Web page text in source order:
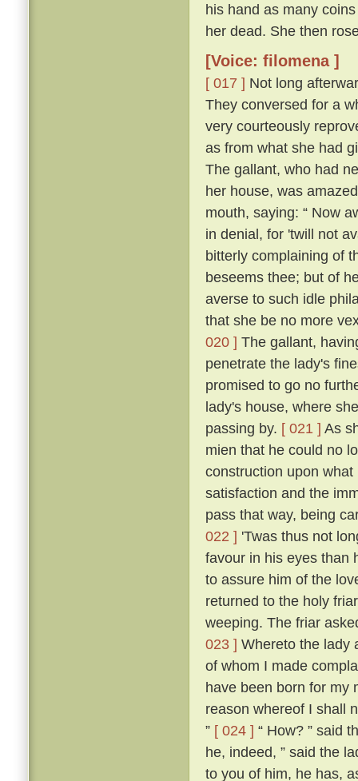
his hand as many
her dead. She then
[Voice: filomena ]
[ 017 ] Not long
They conversed for a
very courteously
as from what she had
The gallant, who had
her house, was
mouth, saying: “ Now
in denial, for 'twill not
bitterly complaining of
beseems thee; but of
averse to such idle
that she be no more
020 ] The gallant,
penetrate the lady's
promised to go no
lady's house, where
passing by. [ 021 ] As
mien that he could no
construction upon
satisfaction and the
pass that way, being
022 ] 'Twas thus not
favour in his eyes than
to assure him of the
returned to the holy
weeping. The friar
023 ] Whereto the lady
of whom I made
have been born for my
reason whereof I shall
” [ 024 ] “ How? ” said
he, indeed, ” said the
to you of him, he has,